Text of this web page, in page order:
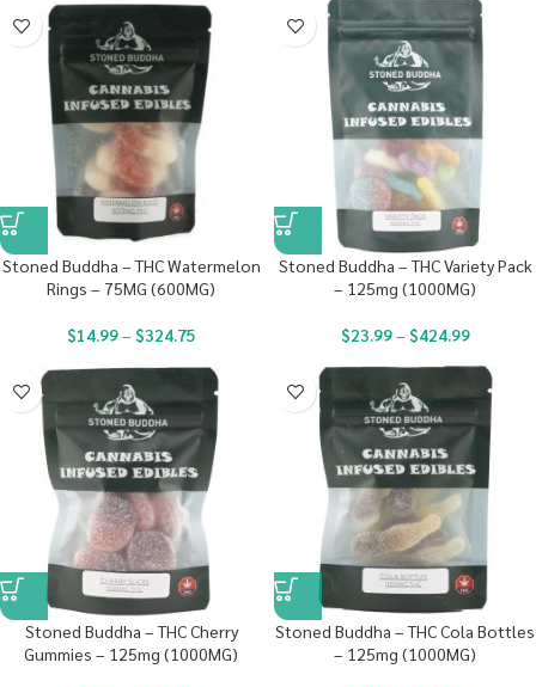
Stoned Buddha – THC Watermelon
Rings – 75MG (600MG)
$14.99– $324.75
Stoned Buddha – THC Variety Pack
– 125mg (1000MG)
$23.99– $424.99
Stoned Buddha – THC Cherry
Gummies – 125mg (1000MG)
Stoned Buddha – THC Cola Bottles
– 125mg (1000MG)